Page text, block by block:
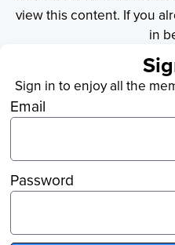
view this content. If you
in
Sign in to enjoy all the
Email
Password